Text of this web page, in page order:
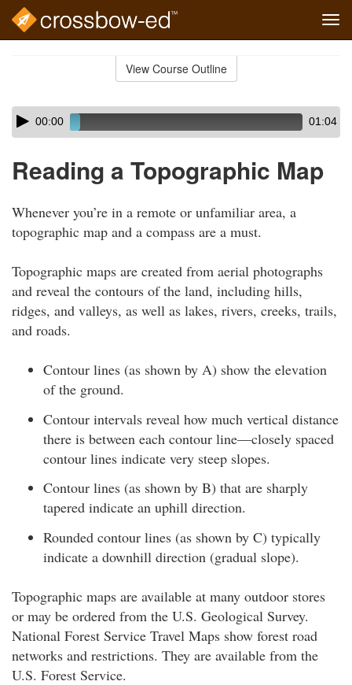
View Course Outline
Skip
audio
Audio
Player00:00 01:04
Reading a Topographic Map
Whenever you’re in a remote or unfamiliar area, a
topographic map and a compass are a must.
Topographic maps are created from aerial photographs
and reveal the contours of the land, including hills,
ridges, and valleys, as well as lakes, rivers, creeks, trails,
and roads.
Contour lines (as shown by A) show the elevation
of the ground.
Contour intervals reveal how much vertical distance
there is between each contour line—closely spaced
contour lines indicate very steep slopes.
Contour lines (as shown by B) that are sharply
tapered indicate an uphill direction.
Rounded contour lines (as shown by C) typically
indicate a downhill direction (gradual slope).
Topographic maps are available at many outdoor stores
or may be ordered from the U.S. Geological Survey.
National Forest Service Travel Maps show forest road
networks and restrictions. They are available from the
U.S. Forest Service.